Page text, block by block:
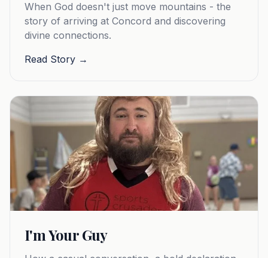
When God doesn't just move mountains - the
story of arriving at Concord and discovering
divine connections.
Read Story →
I'm Your Guy